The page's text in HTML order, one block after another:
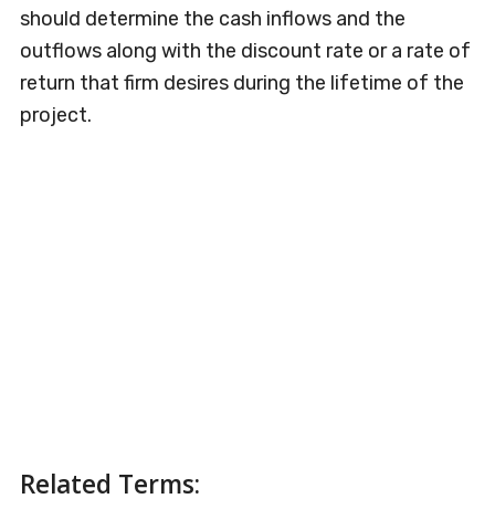
should determine the cash inflows and the
outflows along with the discount rate or a rate of
return that firm desires during the lifetime of the
project.
Related Terms: